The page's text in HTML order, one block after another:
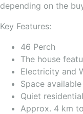
depending on the
Key Features:
46 Perch
The house
Electricity and
Space
Quiet
Approx. 4 km